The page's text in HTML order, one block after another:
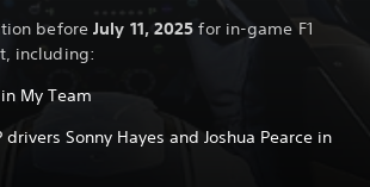
before July 11, 2025 for in-game F1
including:
in My Team
drivers Sonny Hayes and Joshua Pearce in